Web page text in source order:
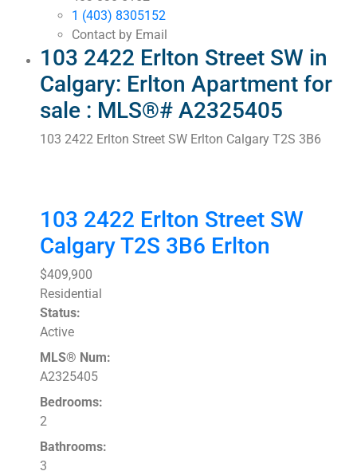
1 (403) 8305152
Contact by Email
103 2422 Erlton Street SW in
Calgary: Erlton Apartment for
sale : MLS®# A2325405
103 2422 Erlton Street SW Erlton Calgary T2S 3B6
103 2422 Erlton Street SW
CalgaryT2S 3B6 Erlton
$409,900
Residential
Status:
Active
MLS® Num:
A2325405
Bedrooms:
2
Bathrooms:
3